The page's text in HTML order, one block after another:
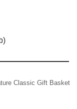
Classic Gift Basket